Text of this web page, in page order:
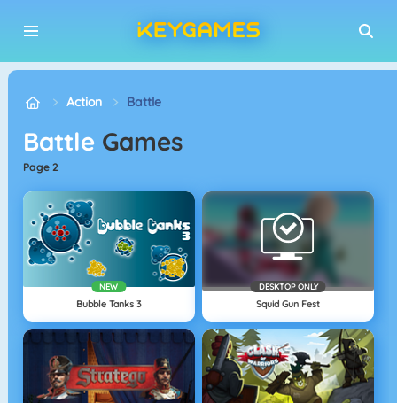
Action Battle
Battle Games
page 2
NEW
Bubble Tanks 3
DESKTOP ONLY
Squid Gun Fest